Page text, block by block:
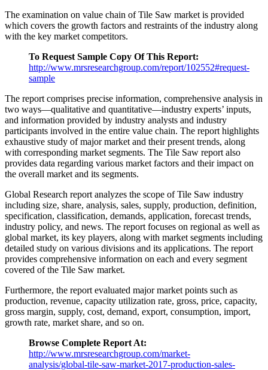
The examination on value chain of Tile Saw market is provided
which covers the growth factors and restraints of the industry along
with the key market competitors.
To Request Sample Copy Of This Report:
http://www.mrsresearchgroup.com/report/102552#request-
sample
The report comprises precise information, comprehensive analysis in
two ways—qualitative and quantitative—industry experts’ inputs,
and information provided by industry analysts and industry
participants involved in the entire value chain. The report highlights
exhaustive study of major market and their present trends, along
with corresponding market segments. The Tile Saw report also
provides data regarding various market factors and their impact on
the overall market and its segments.
Global Research report analyzes the scope of Tile Saw industry
including size, share, analysis, sales, supply, production, definition,
specification, classification, demands, application, forecast trends,
industry policy, and news. The report focuses on regional as well as
global market, its key players, along with market segments including
detailed study on various divisions and its applications. The report
provides comprehensive information on each and every segment
covered of the Tile Saw market.
Furthermore, the report evaluated major market points such as
production, revenue, capacity utilization rate, gross, price, capacity,
gross margin, supply, cost, demand, export, consumption, import,
growth rate, market share, and so on.
Browse Complete Report At:
http://www.mrsresearchgroup.com/market-
analysis/global-tile-saw-market-2017-production-sales-